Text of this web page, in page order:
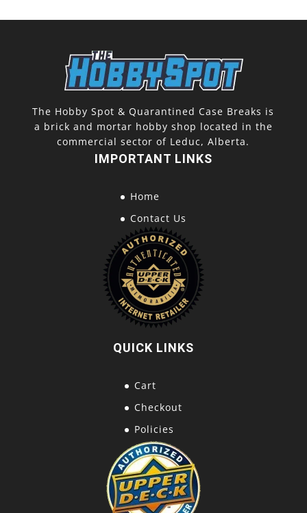
The Hobby Spot & Quarantined Case Breaks is
a brick and mortar hobby shop located in the
commercial sector of Leduc, Alberta.
IMPORTANT LINKS
Home
Contact Us
QUICK LINKS
Cart
Checkout
Policies